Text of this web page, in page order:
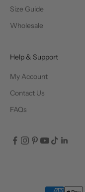
Size Guide
Wholesale
Help & Support
My Account
Contact Us
FAQs